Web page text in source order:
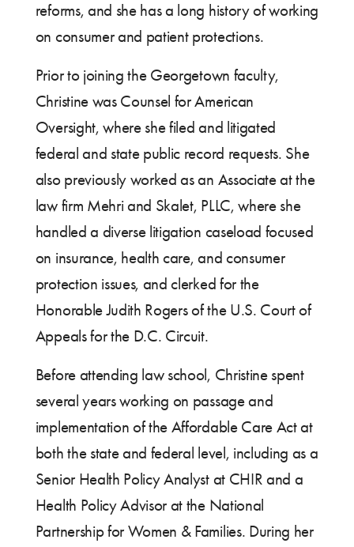
reforms, and she has a long history of working
on consumer and patient protections.
Prior to joining the Georgetown faculty,
Christine was Counsel for American
Oversight, where she filed and litigated
federal and state public record requests. She
also previously worked as an Associate at the
law firm Mehri and Skalet, PLLC, where she
handled a diverse litigation caseload focused
on insurance, health care, and consumer
protection issues, and clerked for the
Honorable Judith Rogers of the U.S. Court of
Appeals for the D.C. Circuit.
Before attending law school, Christine spent
several years working on passage and
implementation of the Affordable Care Act at
both the state and federal level, including as a
Senior Health Policy Analyst at CHIR and a
Health Policy Advisor at the National
Partnership for Women & Families. During her